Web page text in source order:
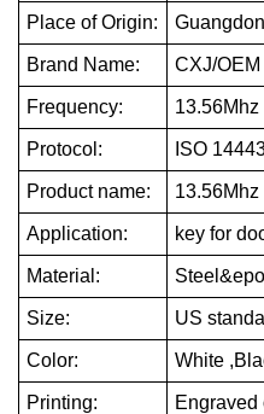
Place of Origin:
Brand Name: CXJ/OEM
Frequency: 13.56Mhz
Protocol: ISO
Product name:
Application: key for
Material:
Size: US
Color: White
Printing: Engraved